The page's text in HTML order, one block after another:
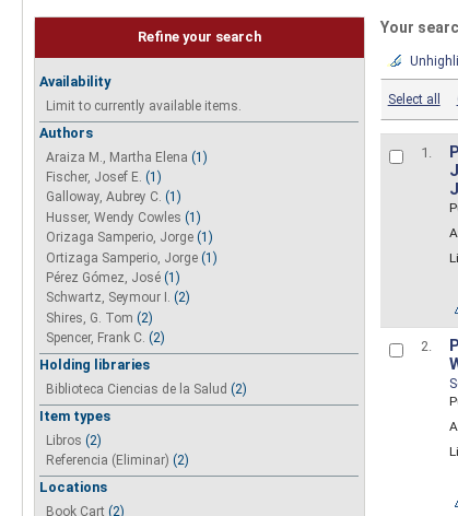
Refine your search
Availability
Limit to currently available items.
Authors
Araiza M., Martha Elena (1)
Fischer, Josef E. (1)
Galloway, Aubrey C. (1)
Husser, Wendy Cowles (1)
Orizaga Samperio, Jorge (1)
Ortizaga Samperio, Jorge (1)
Pérez Gómez, José (1)
Schwartz, Seymour I. (2)
Shires, G. Tom (2)
Spencer, Frank C. (2)
Holding libraries
Biblioteca Ciencias de la Salud (2)
Item types
Libros (2)
Referencia (Eliminar) (2)
Locations
Book Cart (2)
Your
Select all
1. P
2. P